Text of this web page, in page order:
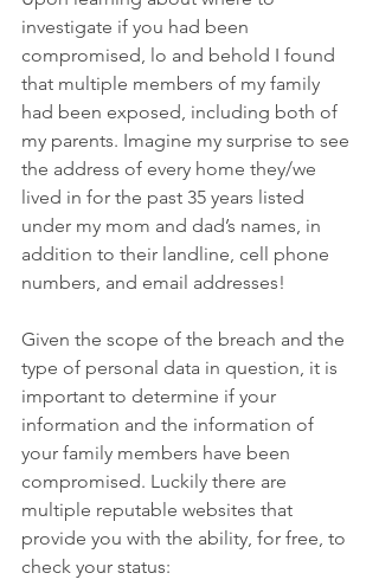
investigate if you had been
compromised, lo and behold I found
that multiple members of my family
had been exposed, including both of
my parents. Imagine my surprise to see
the address of every home they/we
lived in for the past 35 years listed
under my mom and dad’s names, in
addition to their landline, cell phone
numbers, and email addresses!
Given the scope of the breach and the
type of personal data in question, it is
important to determine if your
information and the information of
your family members have been
compromised. Luckily there are
multiple reputable websites that
provide you with the ability, for free, to
check your status: